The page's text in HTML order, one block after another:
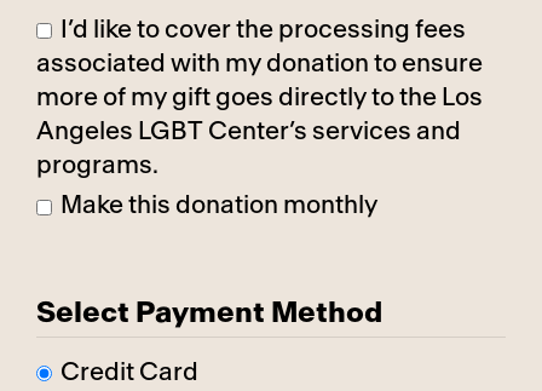
I’d like to cover the processing fees
associated with my donation to ensure
more of my gift goes directly to the Los
Angeles LGBT Center’s services and
programs.
Make this donation monthly
Select Payment Method
Credit Card